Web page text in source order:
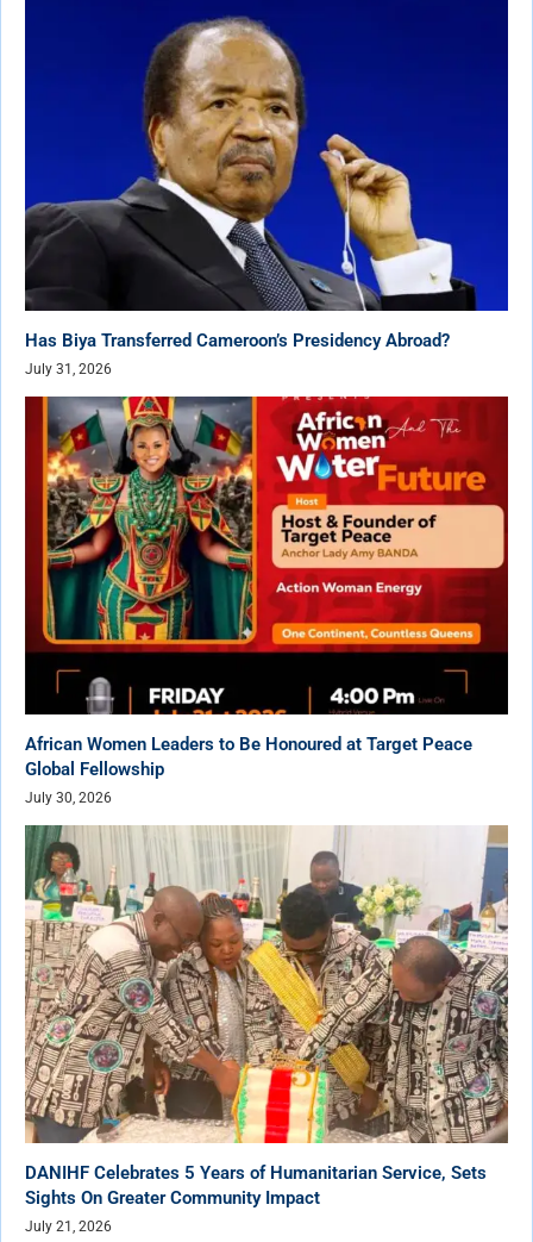
Has Biya Transferred Cameroon’s Presidency Abroad?
July 31, 2026
African Women Leaders to Be Honoured at Target Peace
Global Fellowship
July 30, 2026
DANIHF Celebrates 5 Years of Humanitarian Service, Sets
Sights On Greater Community Impact
July 21, 2026